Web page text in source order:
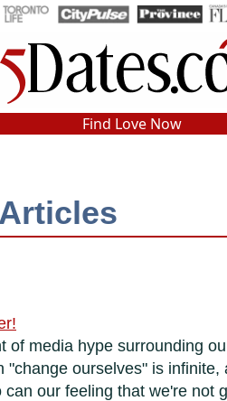
In-Person Speed Dating •Est.
Find Love Now
of media hype surrounding
ourselves" is infinite,
our feeling that we're not